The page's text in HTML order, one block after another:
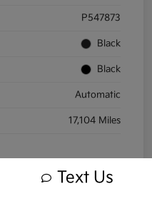
P547873
Black
Black
Automatic
17,104 Miles
Text Us